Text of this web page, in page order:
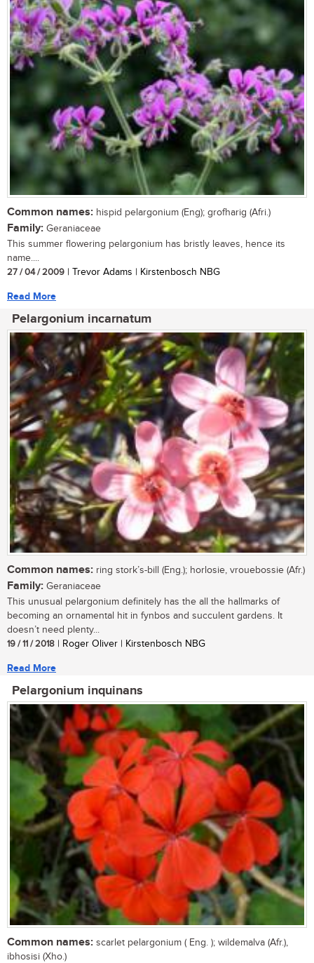
Common names: hispid pelargonium (Eng); grofharig (Afri.)
Family: Geraniaceae
This summer flowering pelargonium has bristly leaves, hence its
name....
27 / 04 / 2009 | Trevor Adams | Kirstenbosch NBG
Read More
Pelargonium incarnatum
Common names: ring stork’s-bill (Eng.); horlosie, vrouebossie (Afr.)
Family: Geraniaceae
This unusual pelargonium definitely has the all the hallmarks of
becoming an ornamental hit in fynbos and succulent gardens. It
doesn’t need plenty...
19 / 11 / 2018 | Roger Oliver | Kirstenbosch NBG
Read More
Pelargonium inquinans
Common names: scarlet pelargonium ( Eng. ); wildemalva (Afr.),
ibhosisi (Xho.)